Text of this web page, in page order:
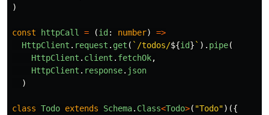
)
const httpCall = (id: number)
=>
HttpClient . request . get ( `/todos/${id}` ). pipe(
HttpClient . client . fetchOk,
HttpClient . response. json
)
class Todo extends Schema. Class<Todo>( "Todo")({